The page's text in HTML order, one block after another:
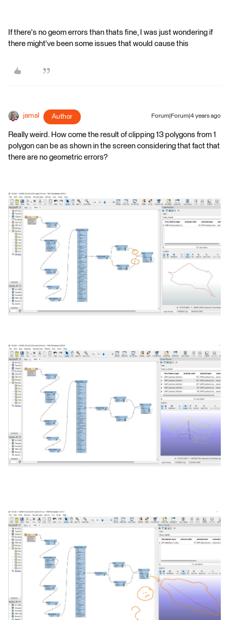
If there's no geom errors than thats fine, I was just wondering if
there might've been some issues that would cause this
jamal Author Forum|Forum|4 years ago
Really weird. How come the result of clipping 13 polygons from 1
polygon can be as shown in the screen considering that fact that
there are no geometric errors?